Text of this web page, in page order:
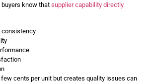
buyers know that supplier capability directly
consistency
cents per unit but creates quality issues can